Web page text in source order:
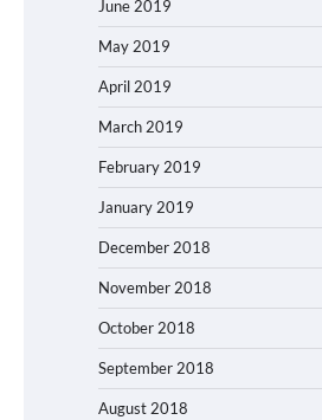
June 2019
May 2019
April 2019
March 2019
February 2019
January 2019
December 2018
November 2018
October 2018
September 2018
August 2018